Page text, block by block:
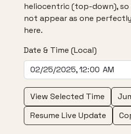
heliocentric (top-down),
not appear as one
here.
Date & Time (Local)
View Selected Time
Resume Live Update